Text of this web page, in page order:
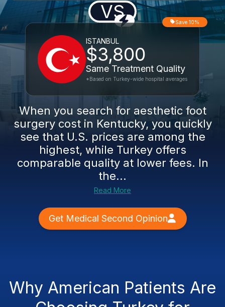
VS
ISTANBUL
$3,800
Same Treatment Quality
Save 10%
*Based on Turkey-wide hospital averages
When you search for aesthetic foot
surgery cost in Kentucky, you quickly
see that U.S. prices are among the
highest, while Turkey offers
comparable quality at lower fees. In
the...
Read More
Get Medical Second Opinion
Why American Patients Are